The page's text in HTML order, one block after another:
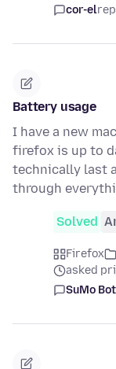
cor-el
Battery usage
I have a new
firefox is up to
technically last
through
Solved
Firefox
asked
SuMo Bot